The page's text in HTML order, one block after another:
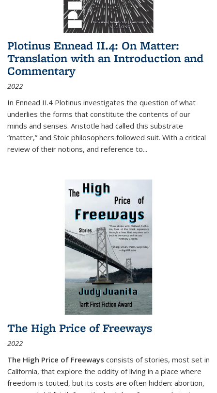
Plotinus Ennead II.4: On Matter:
Translation with an Introduction and
Commentary
2022
In Ennead II.4 Plotinus investigates the question of what
underlies the forms that constitute the contents of our
minds and senses. Aristotle had called this substrate
“matter,” and Stoic philosophers followed suit. With a critical
review of their notions, and reference to...
The High Price of Freeways
2022
The High Price of Freeways consists of stories, most set in
California, that explore the oddity of living in a place where
freedom is touted, but its costs are often hidden: abortion,